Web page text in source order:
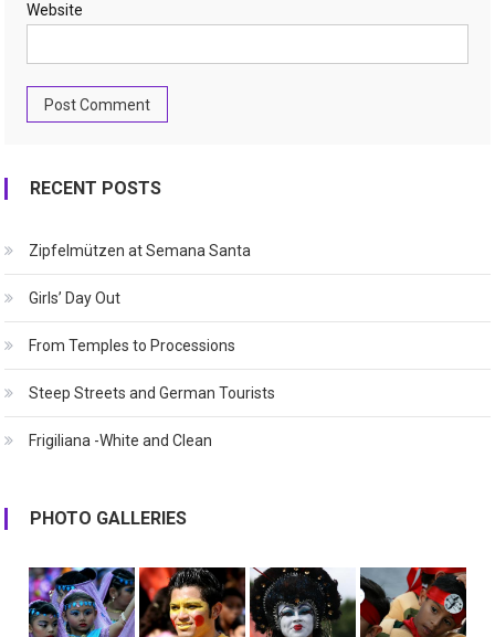
Website
RECENT POSTS
Zipfelmützen at Semana Santa
Girls’ Day Out
From Temples to Processions
Steep Streets and German Tourists
Frigiliana -White and Clean
PHOTO GALLERIES